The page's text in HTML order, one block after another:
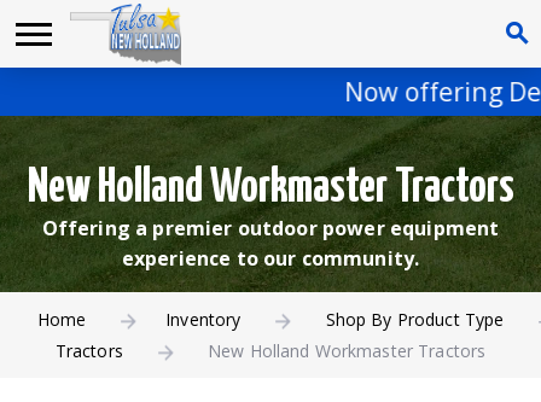
Now offering
New Holland Workmaster Tractors
Offering a premier outdoor power equipment
experience to our community.
Home Inventory
Shop By Product Type
Tractors
New Holland Workmaster Tractors